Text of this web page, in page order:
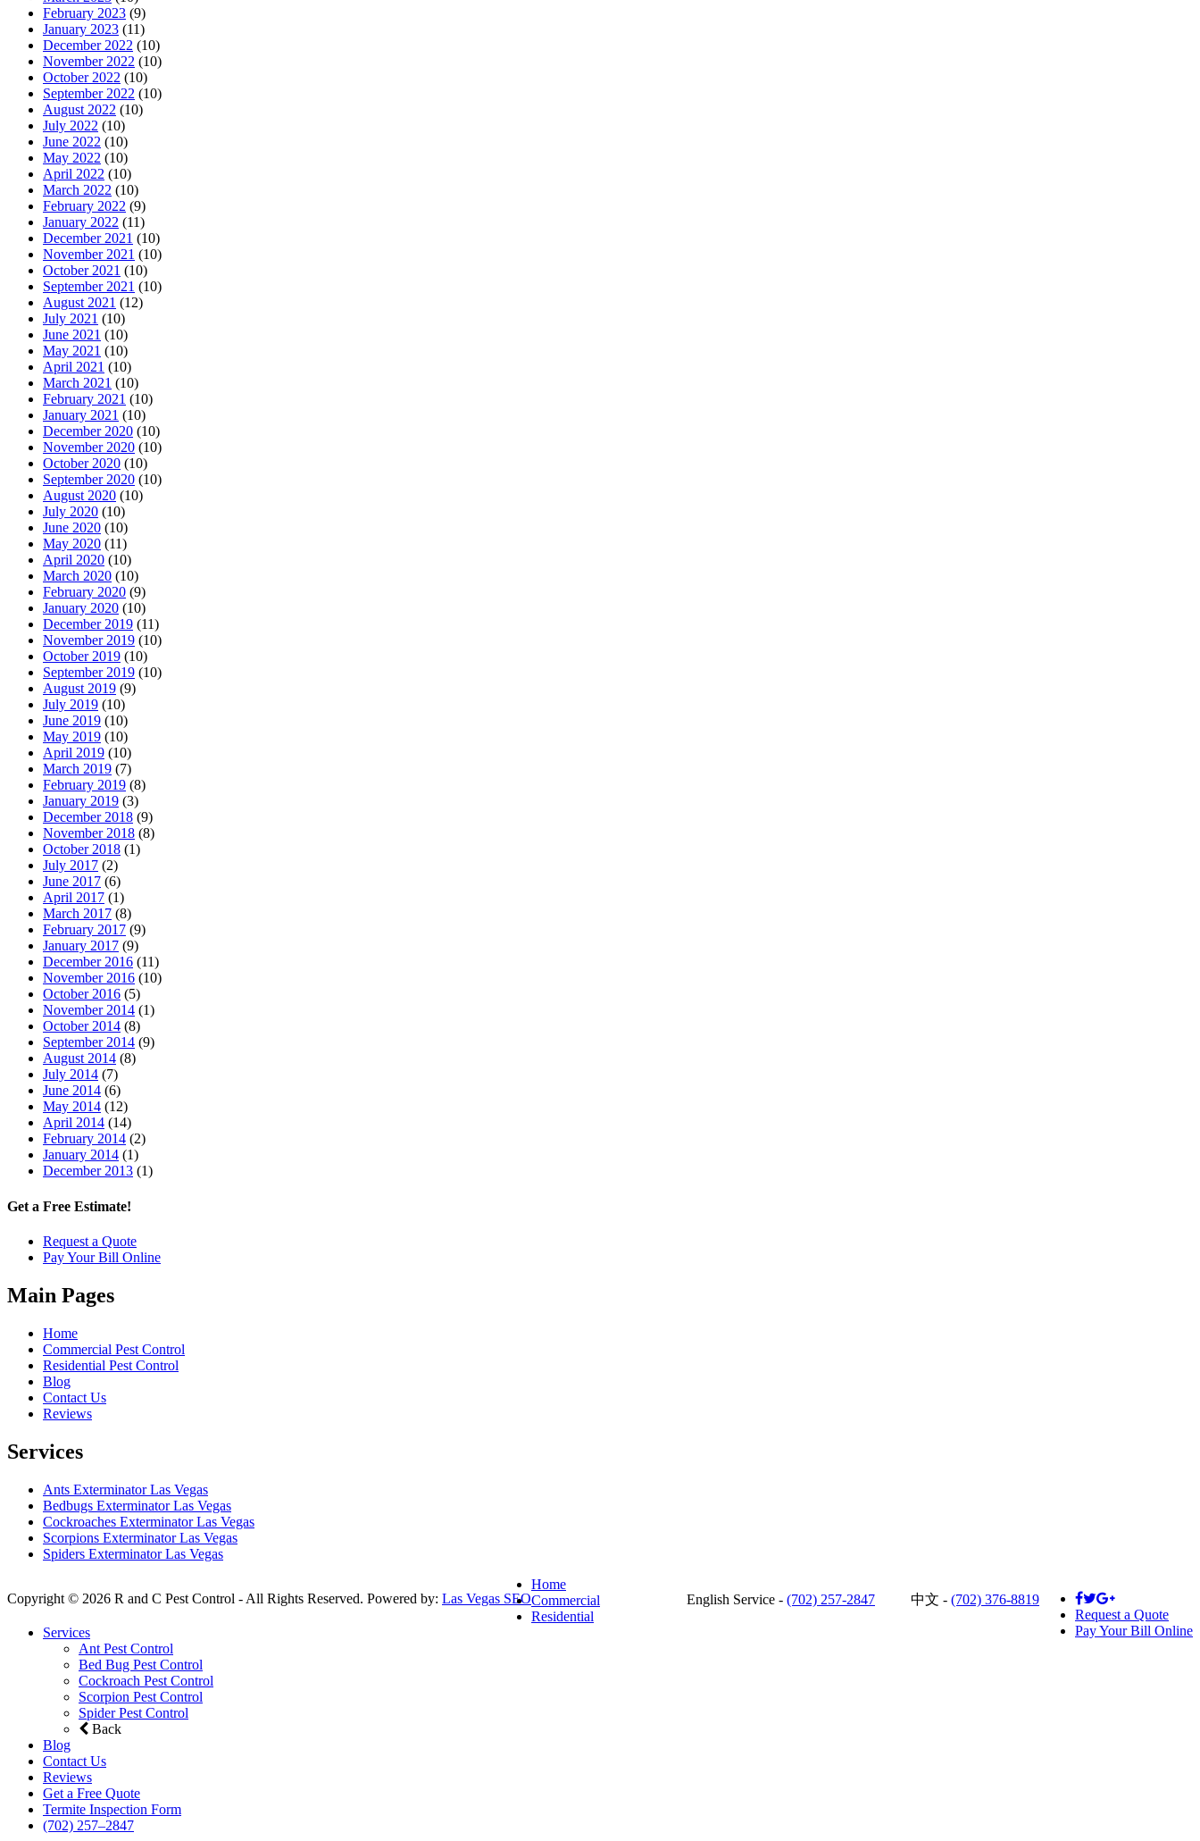
February 2023 (9)
January 2023 (11)
December 2022 (10)
November 2022 (10)
October 2022 (10)
September 2022 (10)
August 2022 (10)
July 2022 (10)
June 2022 (10)
May 2022 (10)
April 2022 (10)
March 2022 (10)
February 2022 (9)
January 2022 (11)
December 2021 (10)
November 2021 (10)
October 2021 (10)
September 2021 (10)
August 2021 (12)
July 2021 (10)
June 2021 (10)
May 2021 (10)
April 2021 (10)
March 2021 (10)
February 2021 (10)
January 2021 (10)
December 2020 (10)
November 2020 (10)
October 2020 (10)
September 2020 (10)
August 2020 (10)
July 2020 (10)
June 2020 (10)
May 2020 (11)
April 2020 (10)
March 2020 (10)
February 2020 (9)
January 2020 (10)
December 2019 (11)
November 2019 (10)
October 2019 (10)
September 2019 (10)
August 2019 (9)
July 2019 (10)
June 2019 (10)
May 2019 (10)
April 2019 (10)
March 2019 (7)
February 2019 (8)
January 2019 (3)
December 2018 (9)
November 2018 (8)
October 2018 (1)
July 2017 (2)
June 2017 (6)
April 2017 (1)
March 2017 (8)
February 2017 (9)
January 2017 (9)
December 2016 (11)
November 2016 (10)
October 2016 (5)
November 2014 (1)
October 2014 (8)
September 2014 (9)
August 2014 (8)
July 2014 (7)
June 2014 (6)
May 2014 (12)
April 2014 (14)
February 2014 (2)
January 2014 (1)
December 2013 (1)
Get a Free Estimate!
Request a Quote
Pay Your Bill Online
Main Pages
Home
Commercial Pest Control
Residential Pest Control
Blog
Contact Us
Reviews
Services
Ants Exterminator Las Vegas
Bedbugs Exterminator Las Vegas
Cockroaches Exterminator Las Vegas
Scorpions Exterminator Las Vegas
Spiders Exterminator Las Vegas
Request a Quote
Pay Your Bill Online
Copyright © 2026 R and C Pest Control - All Rights Reserved. Powered by: Las Vegas SEO English Service - (702) 257-2847 中文 - (702) 376-8819
Home
Commercial
Residential
Services
Ant Pest Control
Bed Bug Pest Control
Cockroach Pest Control
Scorpion Pest Control
Spider Pest Control
Back
Blog
Contact Us
Reviews
Get a Free Quote
Termite Inspection Form
(702) 257–2847